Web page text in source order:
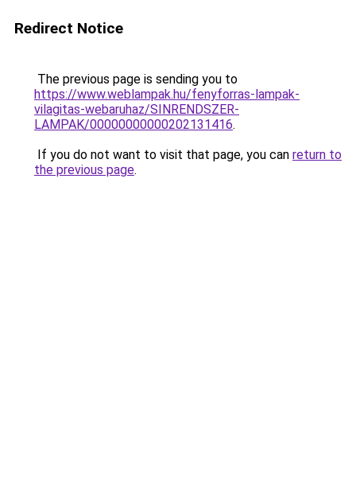
Redirect Notice
The previous page is sending you to
https://www.weblampak.hu/fenyforras-lampak-
vilagitas-webaruhaz/SINRENDSZER-
LAMPAK/00000000000202131416.
If you do not want to visit that page, you can return to
the previous page.